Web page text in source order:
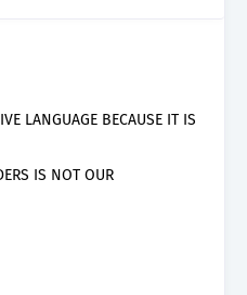
LANGUAGE BECAUSE IT IS
IS NOT OUR